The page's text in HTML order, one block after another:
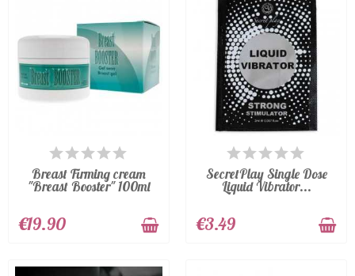
AVAILABLE
Breast Firming cream
"Breast Booster" 100ml
€19.90
AVAILABLE
SecretPlay Single Dose
Liquid Vibrator...
€3.49